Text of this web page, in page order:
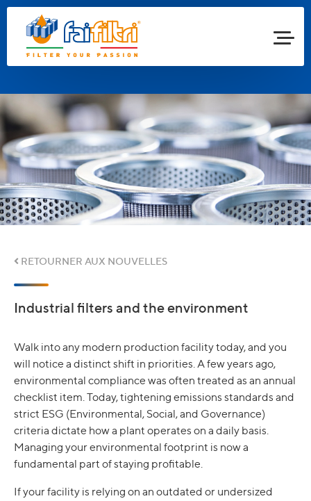
RETOURNER AUX NOUVELLES
Industrial filters and the environment
Walk into any modern production facility today, and you
will notice a distinct shift in priorities. A few years ago,
environmental compliance was often treated as an annual
checklist item. Today, tightening emissions standards and
strict ESG (Environmental, Social, and Governance)
criteria dictate how a plant operates on a daily basis.
Managing your environmental footprint is now a
fundamental part of staying profitable.
If your facility is relying on an outdated or undersized